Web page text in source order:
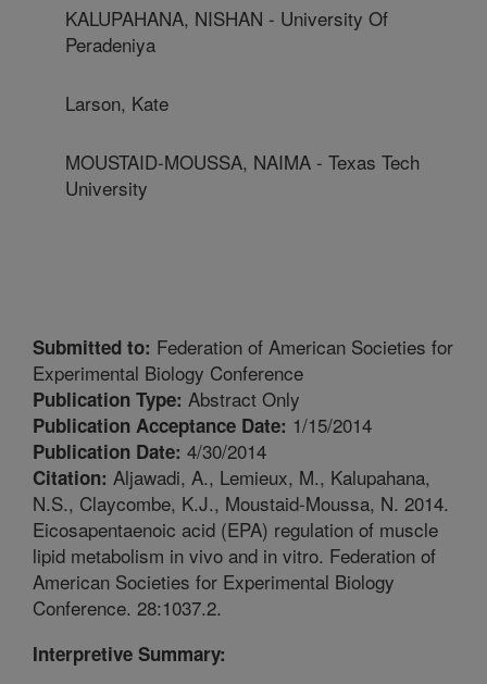
KALUPAHANA, NISHAN - University Of
Peradeniya
Larson, Kate
MOUSTAID-MOUSSA, NAIMA - Texas Tech
University
Submitted to: Federation of American Societies for
Experimental Biology Conference
Publication Type: Abstract Only
Publication Acceptance Date: 1/15/2014
Publication Date: 4/30/2014
Citation: Aljawadi, A., Lemieux, M., Kalupahana,
N.S., Claycombe, K.J., Moustaid-Moussa, N. 2014.
Eicosapentaenoic acid (EPA) regulation of muscle
lipid metabolism in vivo and in vitro. Federation of
American Societies for Experimental Biology
Conference. 28:1037.2.
Interpretive Summary: